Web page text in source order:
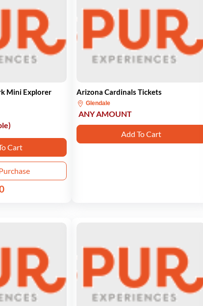
Mini Explorer
Cart
Arizona Cardinals Tickets
Glendale
ANY AMOUNT
Add To Cart